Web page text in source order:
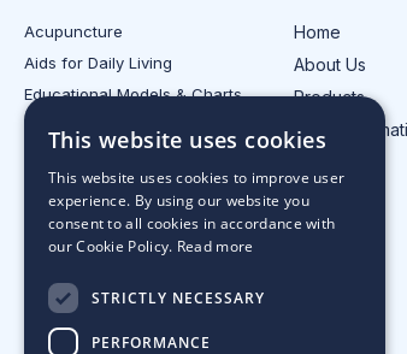
Acupuncture
Aids for Daily Living
Educational Models & Charts
Home
About Us
Products
Injury
This website uses cookies
This website uses cookies to improve user
experience. By using our website you
consent to all cookies in accordance with
our Cookie Policy. Read more
STRICTLY NECESSARY
PERFORMANCE